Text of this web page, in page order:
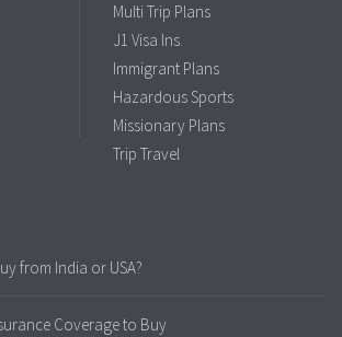
Multi Trip Plans
J1 Visa Ins.
Immigrant Plans
Hazardous Sports
Missionary Plans
Trip Travel
from India or USA?
Coverage to Buy